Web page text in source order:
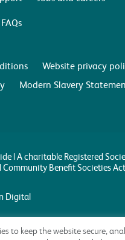
FAQs
Website privacy
Modern Slavery
| A charitable Registered
Benefit Societies
Digital
to keep the website secure,